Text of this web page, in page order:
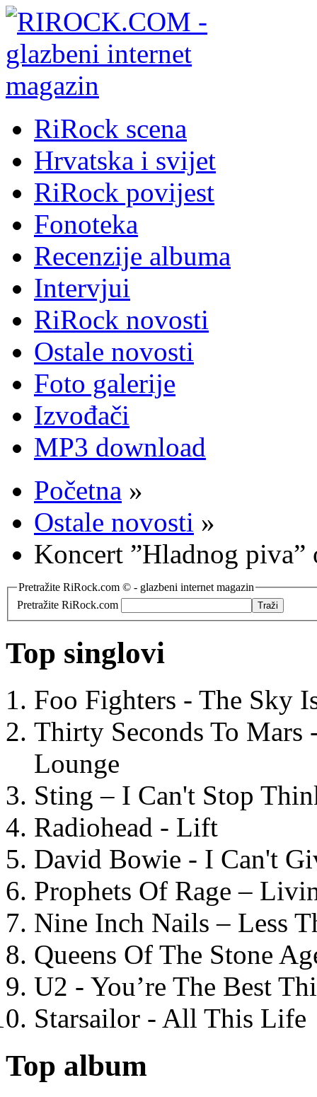
RiRock scena
Hrvatska i svijet
RiRock povijest
Fonoteka
Recenzije albuma
Intervjui
RiRock novosti
Ostale novosti
Foto galerije
Izvođači
MP3 download
Početna »
Ostale novosti »
Koncert ”Hladnog
Pretražite RiRock.com © - glazbeni internet magazin
Pretražite RiRock.com
Top singlovi
Foo Fighters - The Sky
Thirty Seconds To
Lounge
Sting – I Can't Stop
Radiohead - Lift
David Bowie - I Can't
Prophets Of Rage –
Nine Inch Nails – Less
Queens Of The Stone
U2 - You’re The Best
Starsailor - All This Life
Top album